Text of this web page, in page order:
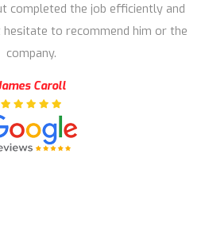
completed the job efficiently and
hesitate to recommend him or the
company.
Caroll